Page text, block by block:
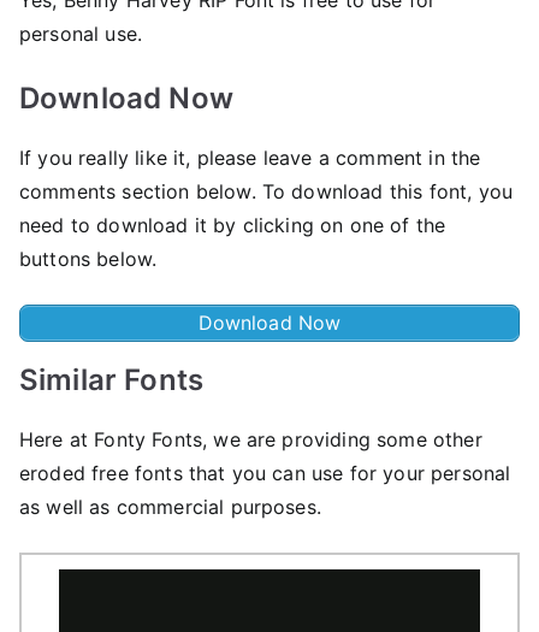
personal use.
Download Now
If you really like it, please leave a comment in the
comments section below. To download this font, you
need to download it by clicking on one of the
buttons below.
Download Now
Similar Fonts
Here at Fonty Fonts, we are providing some other
eroded free fonts that you can use for your personal
as well as commercial purposes.